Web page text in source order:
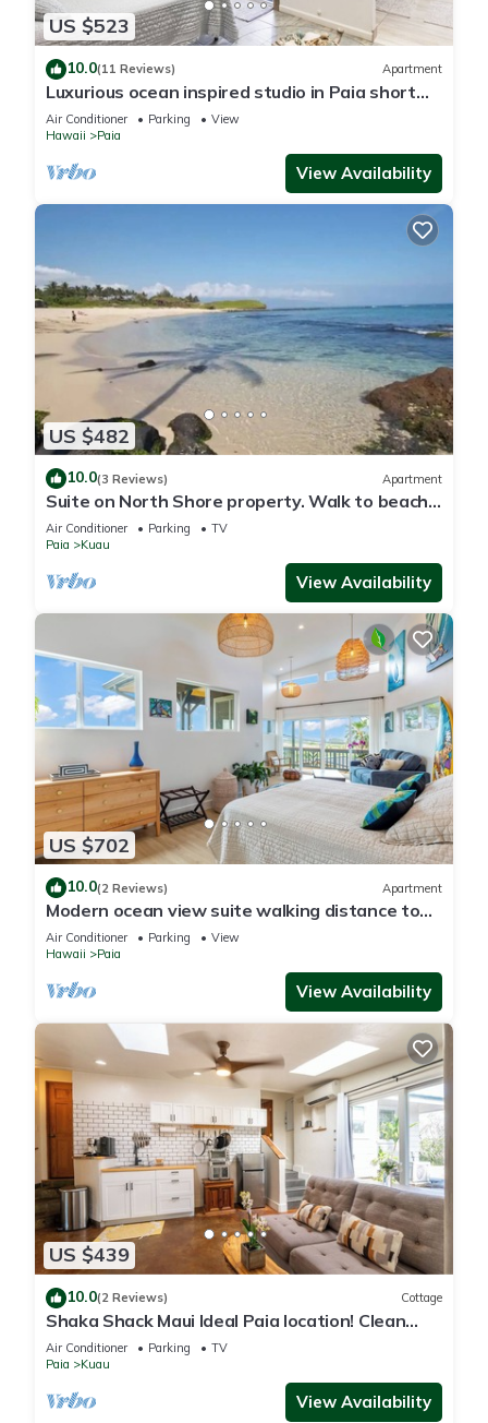
US $523
10.0(11 Reviews) Apartment
Luxurious ocean inspired studio in Paia short
walk to Maui's coolest beach town
Air Conditioner Parking
View
Hawaii
Paia
View Availability
US $482
10.0(3 Reviews) Apartment
Suite on North Shore property. Walk to beach
& town!
Air Conditioner Parking
TV
Paia
Kuau
View Availability
US $702
10.0(2 Reviews) Apartment
Modern ocean view suite walking distance to
the coolest beach town in Maui
Air Conditioner Parking
View
Hawaii
Paia
View Availability
US $439
10.0(2 Reviews) Cottage
Shaka Shack Maui Ideal Paia location! Clean
Bright 2 bedroom 1 bath ohana-AC
Air Conditioner Parking
TV
Paia
Kuau
View Availability